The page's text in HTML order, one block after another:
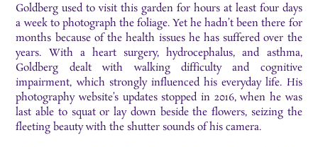
Goldberg used to visit this garden for hours at least four days
a week to photograph the foliage. Yet he hadn’t been there for
months because of the health issues he has suffered over the
years. With a heart surgery, hydrocephalus, and asthma,
Goldberg dealt with walking difficulty and cognitive
impairment, which strongly influenced his everyday life. His
photography website’s updates stopped in 2016, when he was
last able to squat or lay down beside the flowers, seizing the
fleeting beauty with the shutter sounds of his camera.